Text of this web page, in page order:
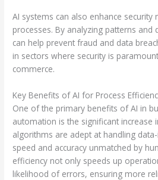
AI systems can also enhance security
processes. By analyzing patterns and
can help prevent fraud and data
in sectors where security is
commerce.
Key Benefits of AI for Process
One of the primary benefits of AI in
automation is the significant increase
algorithms are adept at handling
speed and accuracy unmatched by
efficiency not only speeds up
likelihood of errors, ensuring more